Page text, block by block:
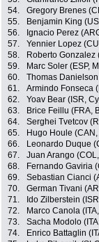
54.
Gregory Brenes
55.
Benjamin King
56.
Ignacio Perez
57.
Yennier Lopez
58.
Roberto Gonzalez
59.
Marc Soler (ESP,
60.
Thomas
61.
Armindo Fonseca
62.
Yoav Bear (ISR,
63.
Brice Feillu (FRA,
64.
Serghei Tvetcov
65.
Hugo Houle
66.
Leonardo Duque
67.
Juan Arango
68.
Fernando Gaviria
69.
Sebastian Cianci
70.
German Tivani
71.
Ido Zilberstein
72.
Marco Canola
73.
Sacha Modolo
74.
Enrico Battaglin